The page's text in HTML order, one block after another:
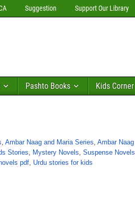
Suggestion Support Our Library
Pashto Books Kids Corner
, Ambar Naag and Maria Series, Ambar Naag
Stories, Mystery Novels, Suspense Novels
pdf, Urdu stories for kids